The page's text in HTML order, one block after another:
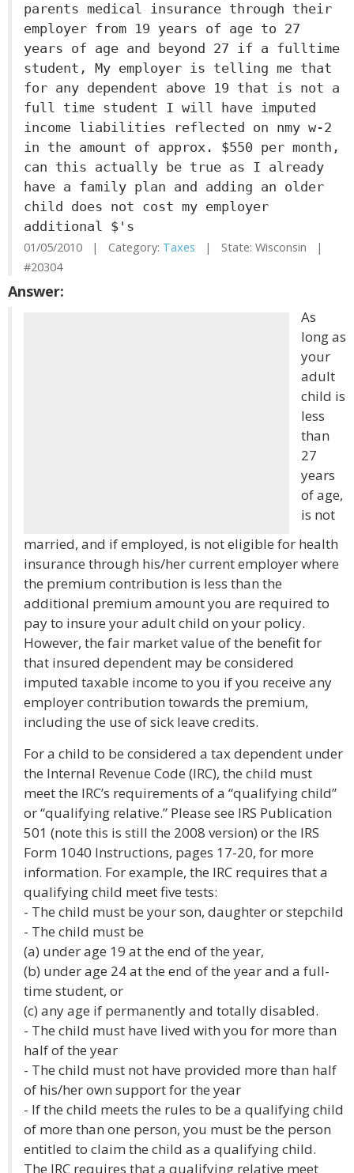
parents medical insurance through their
employer from 19 years of age to 27
years of age and beyond 27 if a fulltime
student, My employer is telling me that
for any dependent above 19 that is not a
full time student I will have imputed
income liabilities reflected on nmy w-2
in the amount of approx. $550 per month,
can this actually be true as I already
have a family plan and adding an older
child does not cost my employer
additional $'s
01/05/2010 | Category: Taxes | State: Wisconsin |
#20304
Answer:
As
long as
your
adult
child is
less
than
27
years
of age,
is not
married, and if employed, is not eligible for health
insurance through his/her current employer where
the premium contribution is less than the
additional premium amount you are required to
pay to insure your adult child on your policy.
However, the fair market value of the benefit for
that insured dependent may be considered
imputed taxable income to you if you receive any
employer contribution towards the premium,
including the use of sick leave credits.
For a child to be considered a tax dependent under
the Internal Revenue Code (IRC), the child must
meet the IRC’s requirements of a “qualifying child”
or “qualifying relative.” Please see IRS Publication
501 (note this is still the 2008 version) or the IRS
Form 1040 Instructions, pages 17-20, for more
information. For example, the IRC requires that a
qualifying child meet five tests:
- The child must be your son, daughter or stepchild
- The child must be
(a) under age 19 at the end of the year,
(b) under age 24 at the end of the year and a full-
time student, or
(c) any age if permanently and totally disabled.
- The child must have lived with you for more than
half of the year
- The child must not have provided more than half
of his/her own support for the year
- If the child meets the rules to be a qualifying child
of more than one person, you must be the person
entitled to claim the child as a qualifying child.
The IRC requires that a qualifying relative meet